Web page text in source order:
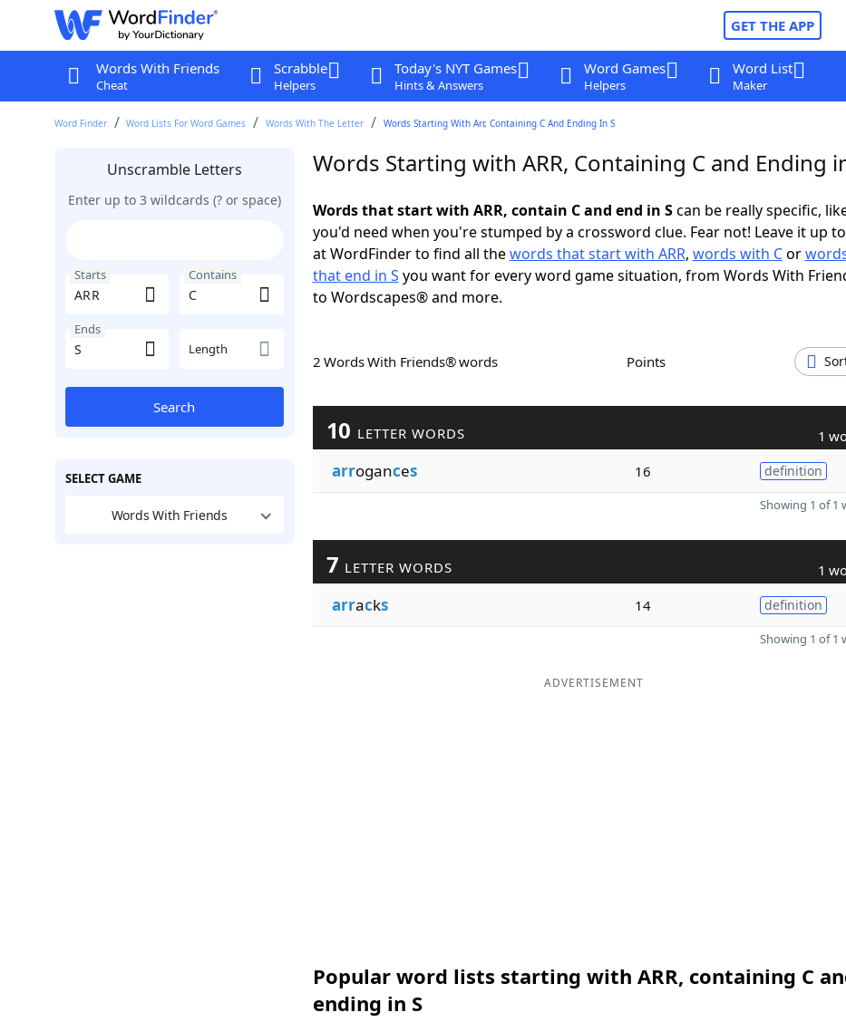
GET THE APP
Words With Friends
Cheat
Scrabble
Helpers
Today's NYT Games
Hints & Answers
Word Games
Helpers
Word List
Maker
Word Finder Word Lists For Word Games Words With The Letter Words Starting With Arr, Containing C And Ending In S
Unscramble Letters
Enter up to 3 wildcards (? or space)
Starts Contains
Ends
Length
Search
SELECT GAME
Words With Friends
Words Starting with ARR, Containing C and Ending
Words that start with ARR, contain C and end in Scan be really specific,
you'd need when you're stumped by a crossword clue. Fear not! Leave it up
at WordFinder to find all thewords that start with ARR, words with Cor
that end in S you want for every word game situation, from Words With
to Wordscapes® and more.
2 Words With Friends® words Points
10 LETTER WORDS 1
arrogances 16 definition
Showing 1 of 1
7 LETTER WORDS 1
arracks 14 definition
Showing 1 of 1
ADVERTISEMENT
Popular word lists starting with ARR, containing C
ending in S